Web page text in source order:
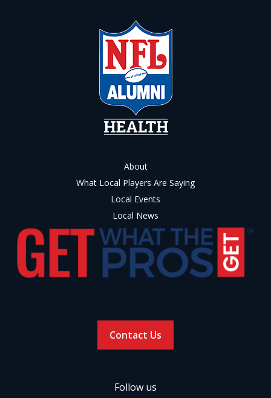
About
What Local Players Are Saying
Local Events
Local News
Contact Us
Follow us